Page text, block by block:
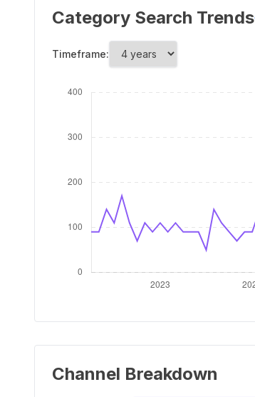
Category Search Trends
Timeframe:
Channel Breakdown